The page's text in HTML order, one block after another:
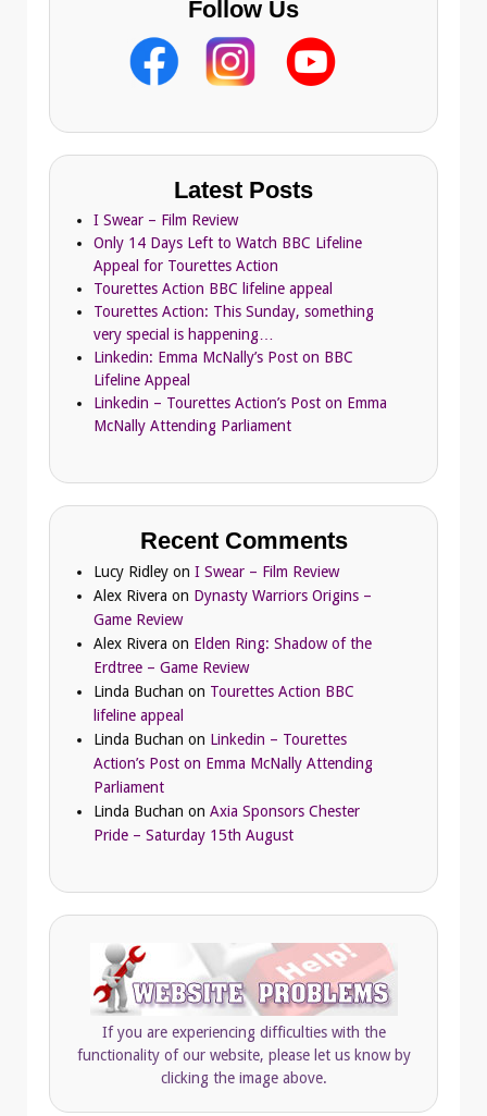
Follow Us
Latest Posts
I Swear – Film Review
Only 14 Days Left to Watch BBC Lifeline
Appeal for Tourettes Action
Tourettes Action BBC lifeline appeal
Tourettes Action: This Sunday, something
very special is happening…
Linkedin: Emma McNally’s Post on BBC
Lifeline Appeal
Linkedin – Tourettes Action’s Post on Emma
McNally Attending Parliament
Recent Comments
Lucy Ridley on I Swear – Film Review
Alex Rivera on Dynasty Warriors Origins –
Game Review
Alex Rivera on Elden Ring: Shadow of the
Erdtree – Game Review
Linda Buchan on Tourettes Action BBC
lifeline appeal
Linda Buchan on Linkedin – Tourettes
Action’s Post on Emma McNally Attending
Parliament
Linda Buchan on Axia Sponsors Chester
Pride – Saturday 15th August
If you are experiencing difficulties with the
functionality of our website, please let us know by
clicking the image above.